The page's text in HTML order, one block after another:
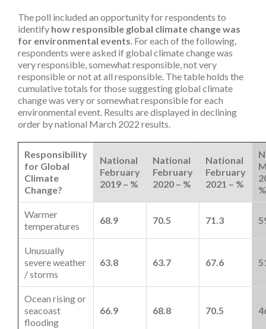
The poll included an opportunity for respondents to
identify how responsible global climate change was
for environmental events. For each of the following,
respondents were asked if global climate change was
very responsible, somewhat responsible, not very
responsible or not at all responsible. The table holds the
cumulative totals for those suggesting global climate
change was very or somewhat responsible for each
environmental event. Results are displayed in declining
order by national March 2022 results.
Responsibility
for Global
Climate
Change?
National
February
2019 – %
National
February
2020 – %
National
February
2021 – %
%
Warmer
temperatures
68.9 70.5 71.3
Unusually
severe weather
/ storms
63.8 63.7 67.6
Ocean rising or
seacoast
flooding
66.9 68.8 70.5